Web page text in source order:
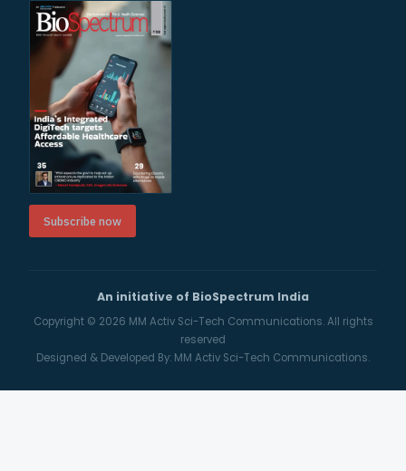
Subscribe now
An initiative of BioSpectrum India
Copyright © 2026 MM Activ Sci-Tech Communications.All rights
reserved
Designed & Developed By: MM Activ Sci-Tech Communications.